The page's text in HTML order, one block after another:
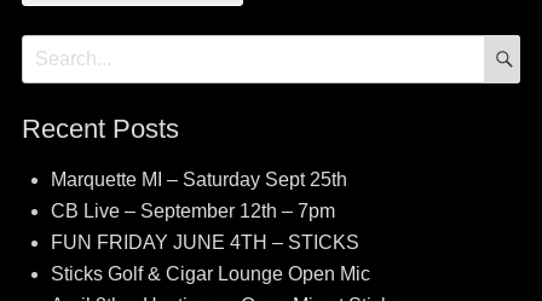
Search
for:
Recent Posts
Marquette MI – Saturday Sept 25th
CB Live – September 12th – 7pm
FUN FRIDAY JUNE 4TH – STICKS
Sticks Golf & Cigar Lounge Open Mic